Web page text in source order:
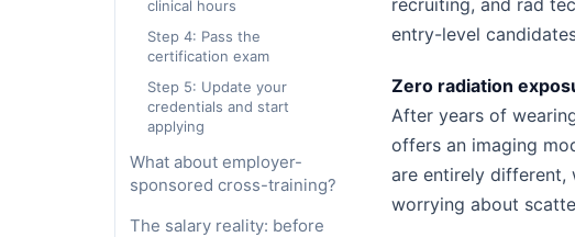
clinical hours
Step 4: Pass the
certification exam
Step 5: Update your
credentials and start
applying
What about employer-
sponsored cross-training?
The salary reality: before
recruiting, and rad
entry-level
Zero radiation
After years of
offers an imaging
are entirely different,
worrying about